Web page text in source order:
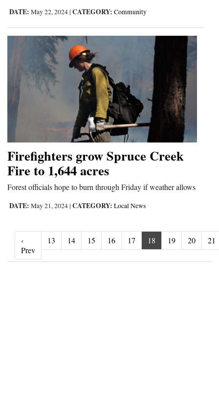
DATE: May 22, 2024 | CATEGORY: Community
Firefighters grow Spruce Creek
Fire to 1,644 acres
Forest officials hope to burn through Friday if weather allows
DATE: May 21, 2024 | CATEGORY: Local News
‹
Prev‹ Prev
13 14 15 16 17 18 19 20 21